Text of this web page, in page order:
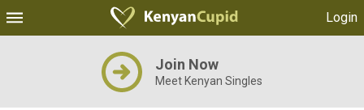
Login
Join Now
Meet Kenyan Singles